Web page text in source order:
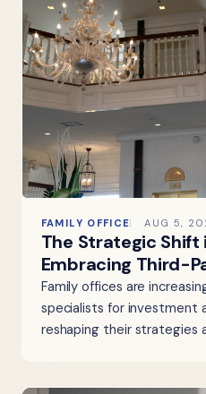
FAMILY OFFICE AUG 5,
The Strategic Shift
Embracing Third-
Family offices are
specialists for investment
reshaping their strategies